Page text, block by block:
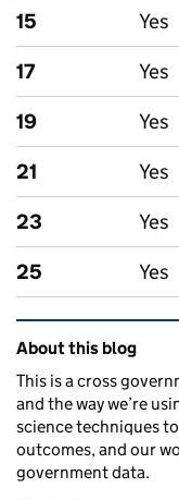
15
Yes
17
Yes
19
Yes
21
Yes
23
Yes
25
Yes
Related
About this blog
This is a cross
and the way we’re
science techniques
outcomes, and our
government data.